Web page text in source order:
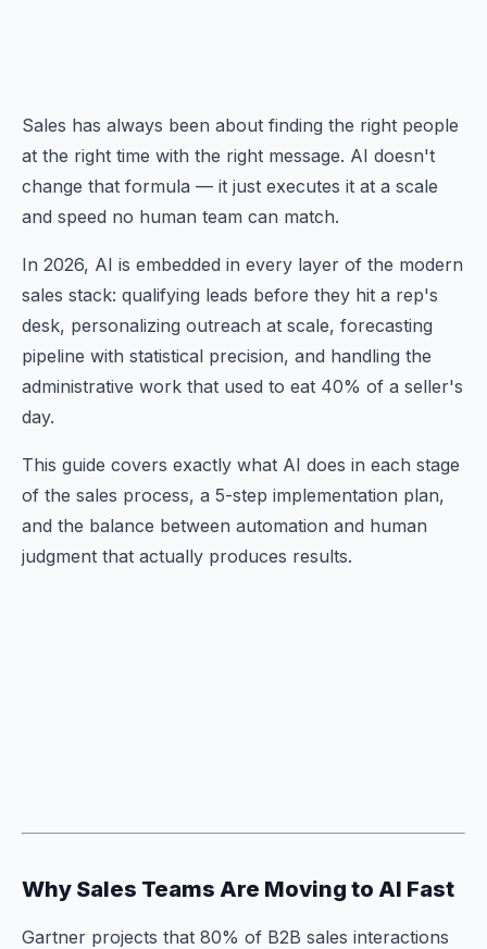
Sales has always been about finding the right people
at the right time with the right message. AI doesn't
change that formula — it just executes it at a scale
and speed no human team can match.
In 2026, AI is embedded in every layer of the modern
sales stack: qualifying leads before they hit a rep's
desk, personalizing outreach at scale, forecasting
pipeline with statistical precision, and handling the
administrative work that used to eat 40% of a seller's
day.
This guide covers exactly what AI does in each stage
of the sales process, a 5-step implementation plan,
and the balance between automation and human
judgment that actually produces results.
Why Sales Teams Are Moving to AI Fast
Gartner projects that 80% of B2B sales interactions